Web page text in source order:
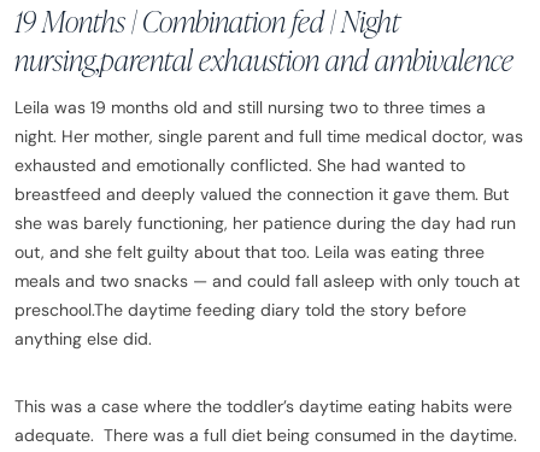
19 Months | Combination fed | Night
nursing,parental exhaustion and ambivalence
Leila was 19 months old and still nursing two to three times a
night. Her mother, single parent and full time medical doctor, was
exhausted and emotionally conflicted. She had wanted to
breastfeed and deeply valued the connection it gave them. But
she was barely functioning, her patience during the day had run
out, and she felt guilty about that too. Leila was eating three
meals and two snacks — and could fall asleep with only touch at
preschool.The daytime feeding diary told the story before
anything else did.
This was a case where the toddler’s daytime eating habits were
adequate. There was a full diet being consumed in the daytime.